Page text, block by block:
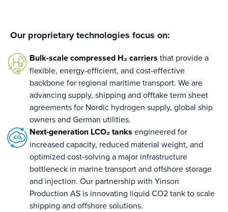
Our proprietary technologies focus on:
Bulk-scale compressed H₂ carriers that provide a
flexible, energy-efficient, and cost-effective
backbone for regional maritime transport. We are
advancing supply, shipping and offtake term sheet
agreements for Nordic hydrogen supply, global ship
owners and German utilities.
Next-generation LCO₂ tanks engineered for
increased capacity, reduced material weight, and
optimized cost-solving a major infrastructure
bottleneck in marine transport and offshore storage
and injection. Our partnership with Yinson
Production AS is innovating liquid CO2 tank to scale
shipping and offshore solutions.